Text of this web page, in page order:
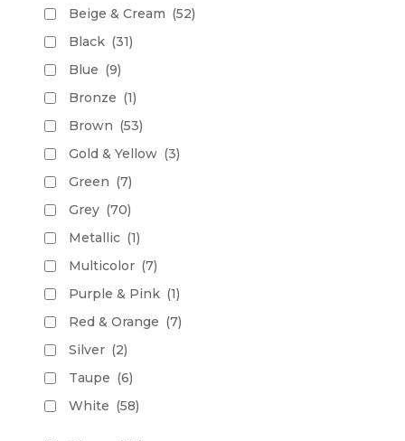
Beige & Cream (52)
Black (31)
Blue (9)
Bronze (1)
Brown (53)
Gold & Yellow (3)
Green (7)
Grey (70)
Metallic (1)
Multicolor (7)
Purple & Pink (1)
Red & Orange (7)
Silver (2)
Taupe (6)
White (58)